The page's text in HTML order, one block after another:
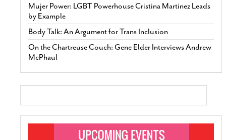
Mujer Power: LGBT Powerhouse Cristina Martinez Leads
by Example
Body Talk: An Argument for Trans Inclusion
On the Chartreuse Couch: Gene Elder Interviews Andrew
McPhaul